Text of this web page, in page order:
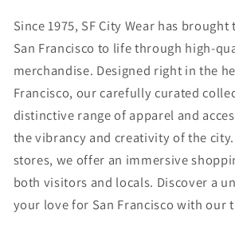
Since 1975, SF City Wear has
San Francisco to life through high-
merchandise. Designed right in the
Francisco, our carefully curated
distinctive range of apparel and
the vibrancy and creativity of the
stores, we offer an immersive
both visitors and locals. Discover a
your love for San Francisco with our